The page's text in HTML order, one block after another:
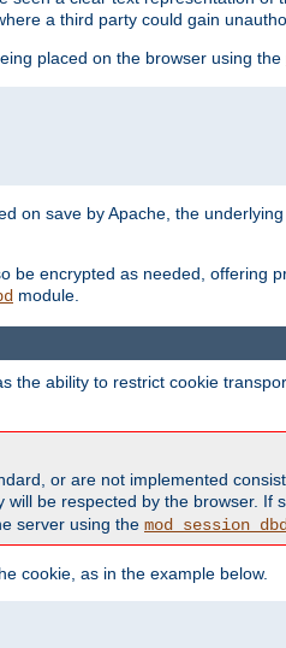
a third party could gain
placed on the browser using the
on save by Apache, the
encrypted as needed, offering
module.
the ability to restrict cookie
or are not implemented
be respected by the browser. If
server using the mod_session_dbd
cookie, as in the example below.